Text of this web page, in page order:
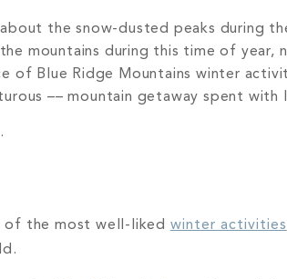
the snow-dusted peaks during
mountains during this time of year,
of Blue Ridge Mountains winter
–– mountain getaway spent with
of the most well-liked winter activities